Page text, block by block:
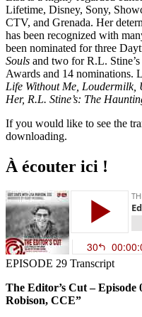
Lifetime, Disney, Sony,
CTV, and Grenada. Her
has been recognized with
been nominated for three
Souls and two for R.L. Stine’s
Awards and 14 nominations.
Life Without Me, Loudermilk,
Her, R.L. Stine’s: The
If you would like to see the
downloading.
À écouter ici !
EPISODE 29 Transcript
The Editor’s Cut –
Robison, CCE”